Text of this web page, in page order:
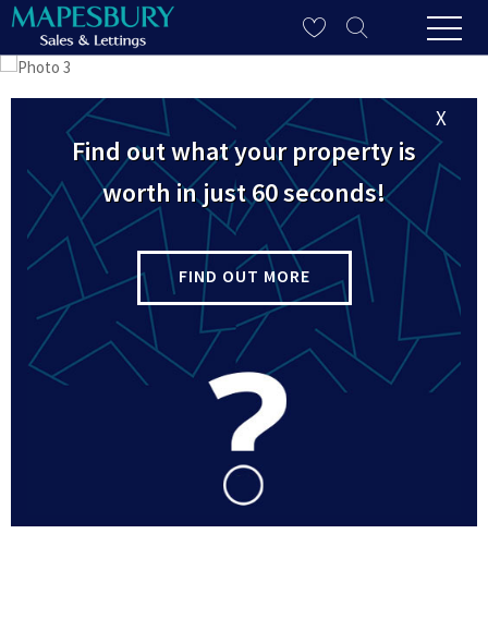
X
Find out what your property is
worth in just 60 seconds!
FIND OUT MORE